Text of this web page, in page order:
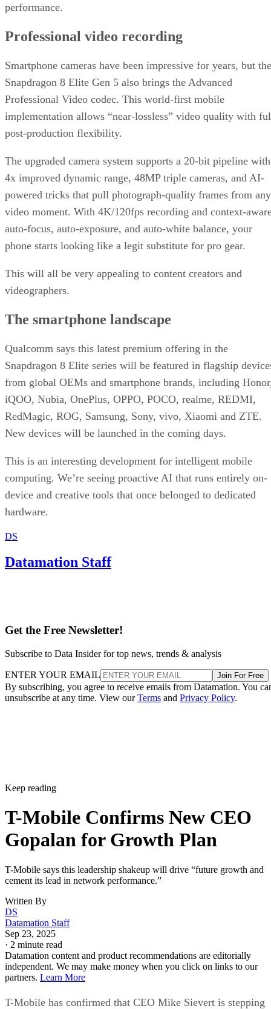
performance.
Professional video recording
Smartphone cameras have been impressive for years, but the
Snapdragon 8 Elite Gen 5 also brings the Advanced
Professional Video codec. This world-first mobile
implementation allows “near-lossless” video quality with
post-production flexibility.
The upgraded camera system supports a 20-bit pipeline with
4x improved dynamic range, 48MP triple cameras, and AI-
powered tricks that pull photograph-quality frames from any
video moment. With 4K/120fps recording and context-
auto-focus, auto-exposure, and auto-white balance, your
phone starts looking like a legit substitute for pro gear.
This will all be very appealing to content creators and
videographers.
The smartphone landscape
Qualcomm says this latest premium offering in the
Snapdragon 8 Elite series will be featured in flagship
from global OEMs and smartphone brands, including
iQOO, Nubia, OnePlus, OPPO, POCO, realme, REDMI,
RedMagic, ROG, Samsung, Sony, vivo, Xiaomi and ZTE.
New devices will be launched in the coming days.
This is an interesting development for intelligent mobile
computing. We’re seeing proactive AI that runs entirely on-
device and creative tools that once belonged to dedicated
hardware.
DS
Datamation Staff
Get the Free Newsletter!
Subscribe to Data Insider for top news, trends & analysis
ENTER YOUR EMAIL Join For Free
By subscribing, you agree to receive emails from Datamation. You
unsubscribe at any time. View ourTerms and Privacy Policy.
Keep reading
T-Mobile Confirms New CEO
Gopalan for Growth Plan
T-Mobile says this leadership shakeup will drive “future growth and
cement its lead in network performance.”
Written By
DS
Datamation Staff
Sep 23, 2025
· 2 minute read
Datamation content and product recommendations are editorially
independent. We may make money when you click on links to our
partners. Learn More
T-Mobile has confirmed that CEO Mike Sievert is stepping